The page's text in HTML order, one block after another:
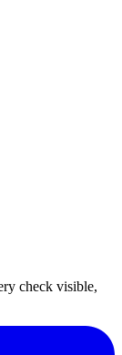
check visible,